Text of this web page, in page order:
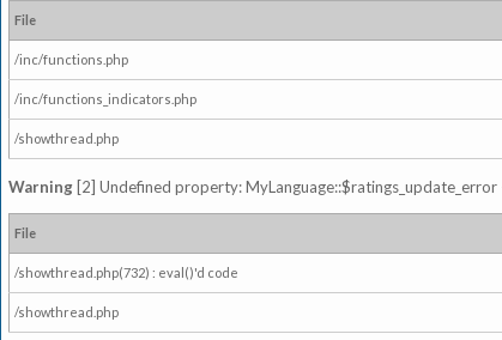
File
/inc/functions.php
/inc/functions_indicators.php
/showthread.php
Warning [2] Undefined property:
File
/showthread.php(732) : eval()'d code
/showthread.php